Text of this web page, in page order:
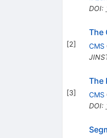
DOI:
[2]
The
CMS
[3]
The
CMS
DOI: